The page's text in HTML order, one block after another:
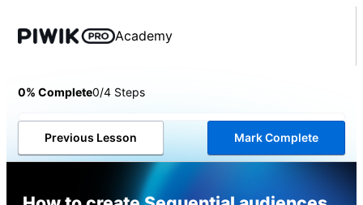
Academy
Previous Lesson
0% Complete0/4 Steps
Mark Complete